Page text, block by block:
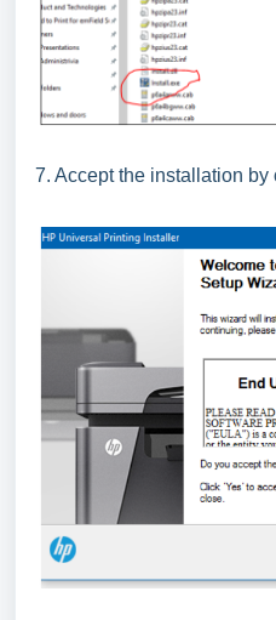
7. Accept the installation by